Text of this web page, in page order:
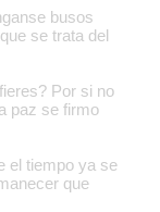
busos
se trata del
Por si no
paz se firmo
el tiempo ya se
que